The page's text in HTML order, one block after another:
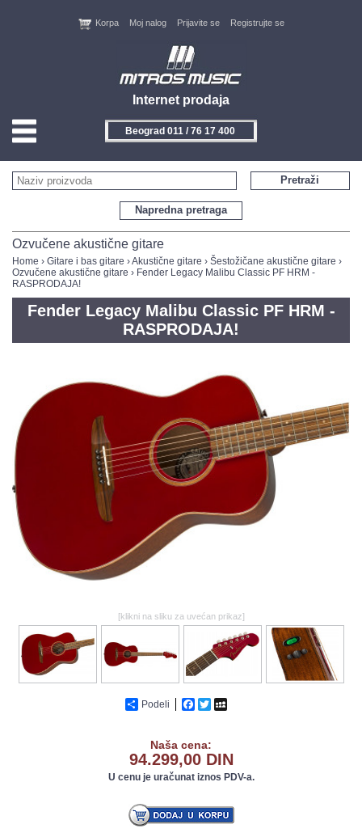
Internet prodaja
Korpa Moj nalog Prijavite se Registrujte se
Beograd 011 / 76 17 400
HOME
KONTAKT
PROIZVOĐAČI
AKCIJE
NOVITETI
GALERIJA
Napredna pretraga
Pretraži
Ozvučene akustične gitare
Home › Gitare i bas gitare ›Akustične gitare › Šestožičane akustične gitare ›
Ozvučene akustične gitare › Fender Legacy Malibu Classic PF HRM -
RASPRODAJA!
Fender Legacy Malibu Classic PF HRM -
RASPRODAJA!
[klikni na sliku za uvećan prikaz]
Podeli Facebook
Twitter
Naša cena:
94.299,00 DIN
U cenu je uračunat iznos PDV-a.